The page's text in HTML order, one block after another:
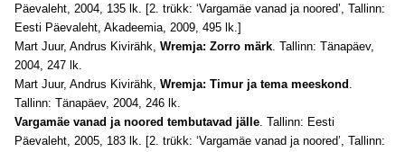
Päevaleht, 2004, 135 lk. [2. trükk: ‘Vargamäe vanad ja noored’, Tallinn:
Eesti Päevaleht, Akadeemia, 2009, 495 lk.]
Mart Juur, Andrus Kivirähk, Wremja: Zorro märk. Tallinn: Tänapäev,
2004, 247 lk.
Mart Juur, Andrus Kivirähk, Wremja: Timur ja tema meeskond .
Tallinn: Tänapäev, 2004, 246 lk.
Vargamäe vanad ja noored tembutavad jälle. Tallinn: Eesti
Päevaleht, 2005, 183 lk. [2. trükk: ‘Vargamäe vanad ja noored’, Tallinn: